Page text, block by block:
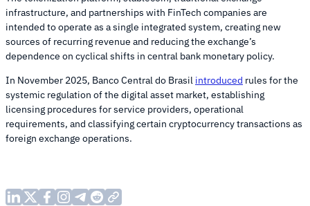
infrastructure, and partnerships with FinTech companies are
intended to operate as a single integrated system, creating new
sources of recurring revenue and reducing the exchange’s
dependence on cyclical shifts in central bank monetary policy.
In November 2025, Banco Central do Brasil introduced rules for the
systemic regulation of the digital asset market, establishing
licensing procedures for service providers, operational
requirements, and classifying certain cryptocurrency transactions as
foreign exchange operations.